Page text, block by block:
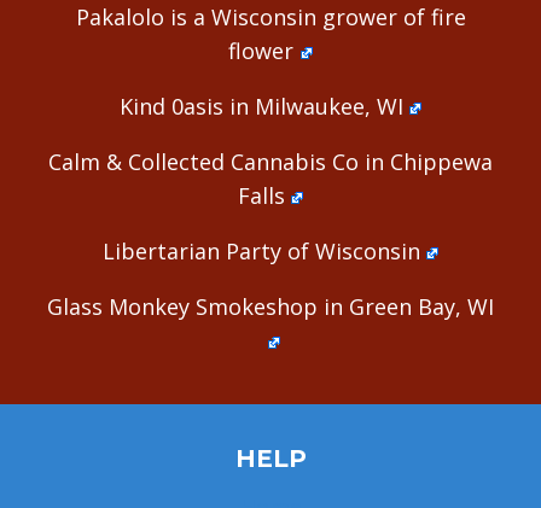
Pakalolo is a Wisconsin grower of fire
flower
Kind 0asis in Milwaukee, WI
Calm & Collected Cannabis Co in Chippewa
Falls
Libertarian Party of Wisconsin
Glass Monkey Smokeshop in Green Bay, WI
HELP